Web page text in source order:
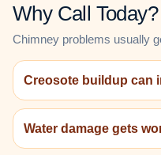
Why Call Today?
Chimney problems usually
Creosote buildup can
Water damage gets